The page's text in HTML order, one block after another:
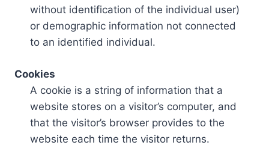
without identification of the individual user)
or demographic information not connected
to an identified individual.
Cookies
A cookie is a string of information that a
website stores on a visitor’s computer, and
that the visitor’s browser provides to the
website each time the visitor returns.